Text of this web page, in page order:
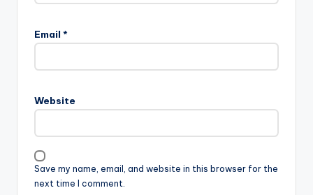
Email *
Website
Save my name, email, and website in this browser for the
next time I comment.